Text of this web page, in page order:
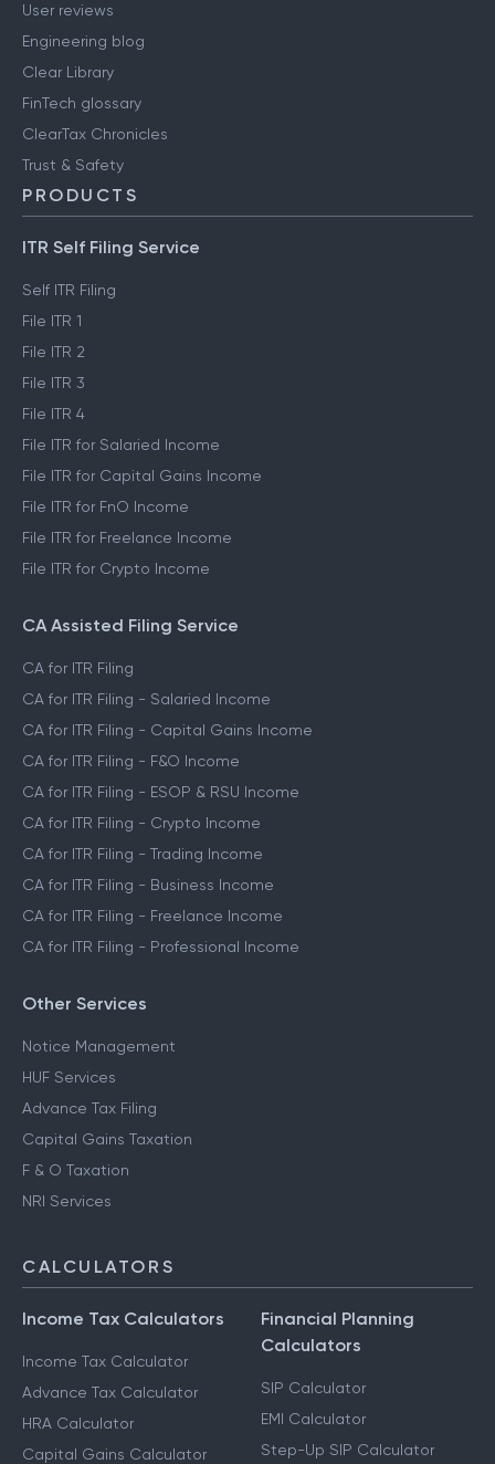
User reviews
Engineering blog
Clear Library
FinTech glossary
ClearTax Chronicles
Trust & Safety
PRODUCTS
ITR Self Filing Service
Self ITR Filing
File ITR 1
File ITR 2
File ITR 3
File ITR 4
File ITR for Salaried Income
File ITR for Capital Gains Income
File ITR for FnO Income
File ITR for Freelance Income
File ITR for Crypto Income
CA Assisted Filing Service
CA for ITR Filing
CA for ITR Filing - Salaried Income
CA for ITR Filing - Capital Gains Income
CA for ITR Filing - F&O Income
CA for ITR Filing - ESOP & RSU Income
CA for ITR Filing - Crypto Income
CA for ITR Filing - Trading Income
CA for ITR Filing - Business Income
CA for ITR Filing - Freelance Income
CA for ITR Filing - Professional Income
Other Services
Notice Management
HUF Services
Advance Tax Filing
Capital Gains Taxation
F & O Taxation
NRI Services
CALCULATORS
Income Tax Calculators
Income Tax Calculator
Advance Tax Calculator
HRA Calculator
Capital Gains Calculator
Financial Planning
Calculators
SIP Calculator
EMI Calculator
Step-Up SIP Calculator